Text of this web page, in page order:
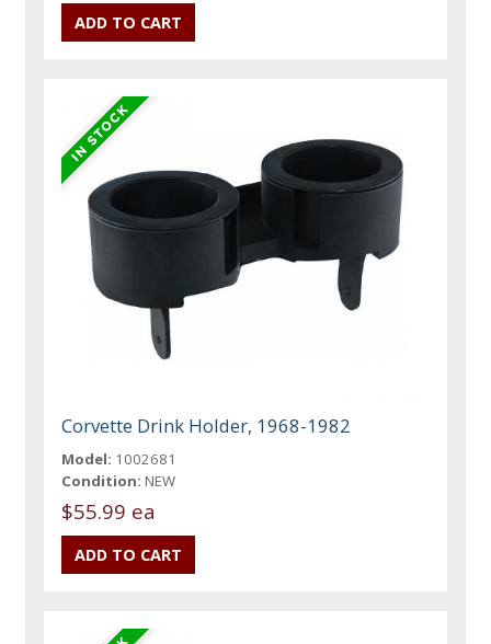
Corvette Drink Holder, 1968-1982
Model: 1002681
Condition: NEW
$55.99 ea